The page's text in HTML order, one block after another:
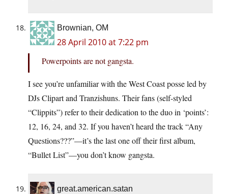
Brownian, OM
28 April 2010 at 7:22 pm
Powerpoints are not gangsta.
I see you’re unfamiliar with the West Coast posse led by
DJs Clipart and Tranzishuns. Their fans (self-styled
“Clippits”) refer to their dedication to the duo in ‘points’:
12, 16, 24, and 32. If you haven’t heard the track “Any
Questions???”—it’s the last one off their first album,
“Bullet List”—you don’t know gangsta.
great.american.satan